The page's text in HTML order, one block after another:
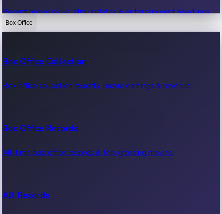
Recent movie news, film updates & entertainment headlines.
Box Office
Box Office Collection
Box office collection reports, movie earnings & revenue.
Box Office Records
All-time box office records & top-grossing movies.
All Records